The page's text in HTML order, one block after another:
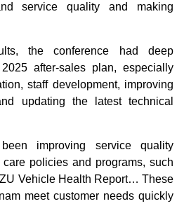
service quality and making
the conference had deep
after-sales plan, especially
staff development, improving
updating the latest technical
improving service quality
policies and programs, such
Vehicle Health Report… These
meet customer needs quickly